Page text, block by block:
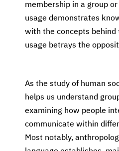
membership in a group
usage demonstrates
with the concepts
usage betrays the
As the study of human
helps us understand
examining how people
communicate within
Most notably,